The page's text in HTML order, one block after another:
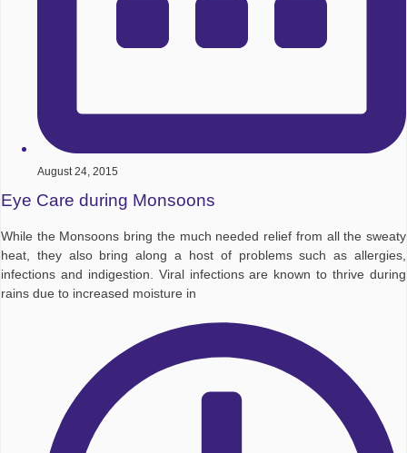
August 24, 2015
Eye Care during Monsoons
While the Monsoons bring the much needed relief from all the sweaty
heat, they also bring along a host of problems such as allergies,
infections and indigestion. Viral infections are known to thrive during
rains due to increased moisture in